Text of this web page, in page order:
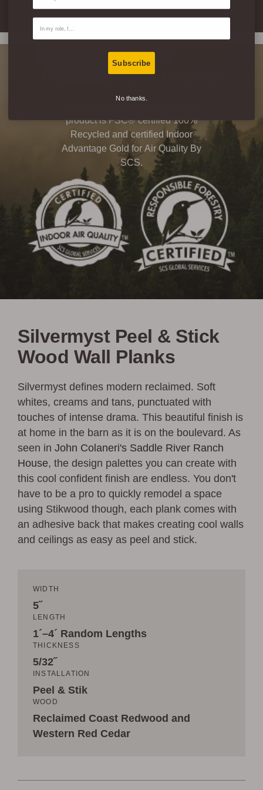
Eco-Friendly & Healthy
product is FSC® certified 100%
Recycled and certified Indoor
Advantage Gold for Air Quality By
SCS.
Silvermyst Peel & Stick
Wood Wall Planks
Silvermyst defines modern reclaimed. Soft
whites, creams and tans, punctuated with
touches of intense drama. This beautiful finish is
at home in the barn as it is on the boulevard. As
seen inJohn Colaneri's Saddle River Ranch
House, the design palettes you can create with
this cool confident finish are endless. You don't
have to be a pro to quickly remodel a space
using Stikwood though, each plank comes with
an adhesive back that makes creating cool walls
and ceilings as easy as peel and stick.
WIDTH
5˝
LENGTH
1´–4´ Random Lengths
THICKNESS
5/32˝
INSTALLATION
Peel & Stik
WOOD
Reclaimed Coast Redwood and
Western Red Cedar
Contact Type
Subscribe
No thanks.